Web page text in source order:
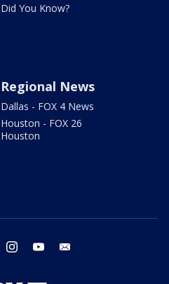
Did You Know?
Regional News
Dallas - FOX 4 News
Houston - FOX 26
Houston
twitter instagram youtube